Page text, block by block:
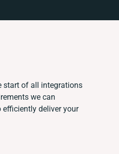
start of all integrations
we can
efficiently deliver your